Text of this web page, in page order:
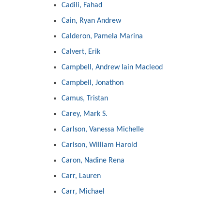
Cadili, Fahad
Cain, Ryan Andrew
Calderon, Pamela Marina
Calvert, Erik
Campbell, Andrew Iain Macleod
Campbell, Jonathon
Camus, Tristan
Carey, Mark S.
Carlson, Vanessa Michelle
Carlson, William Harold
Caron, Nadine Rena
Carr, Lauren
Carr, Michael